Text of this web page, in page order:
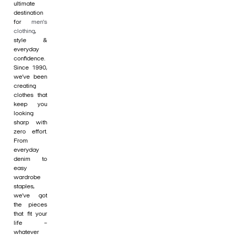
ultimate
destination
for men's
clothing,
style &
everyday
confidence.
Since 1990,
we’ve been
creating
clothes that
keep you
looking
sharp with
zero effort.
From
everyday
denim to
easy
wardrobe
staples,
we’ve got
the pieces
that fit your
life –
whatever